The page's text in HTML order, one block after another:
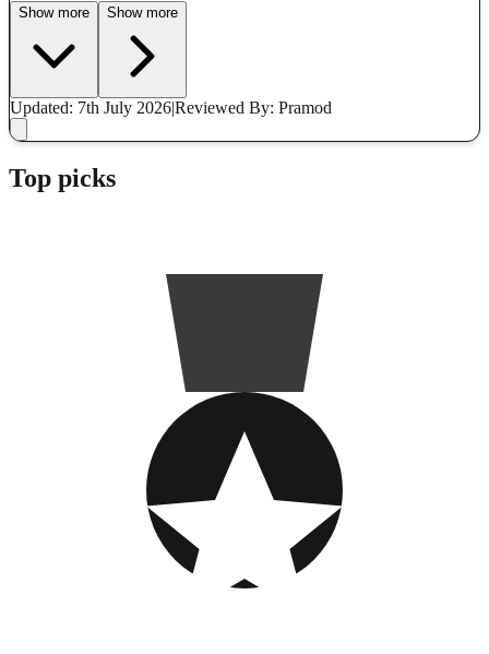
Show more Show more
Updated: 7th July 2026|Reviewed By: Pramod
Top picks